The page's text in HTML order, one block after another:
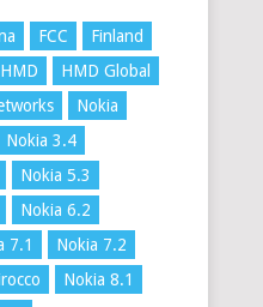
FCC
Finland
HMD
HMD Global
Nokia
Nokia 3.4
Nokia 5.3
Nokia 6.2
7.1
Nokia 7.2
Nokia 8.1